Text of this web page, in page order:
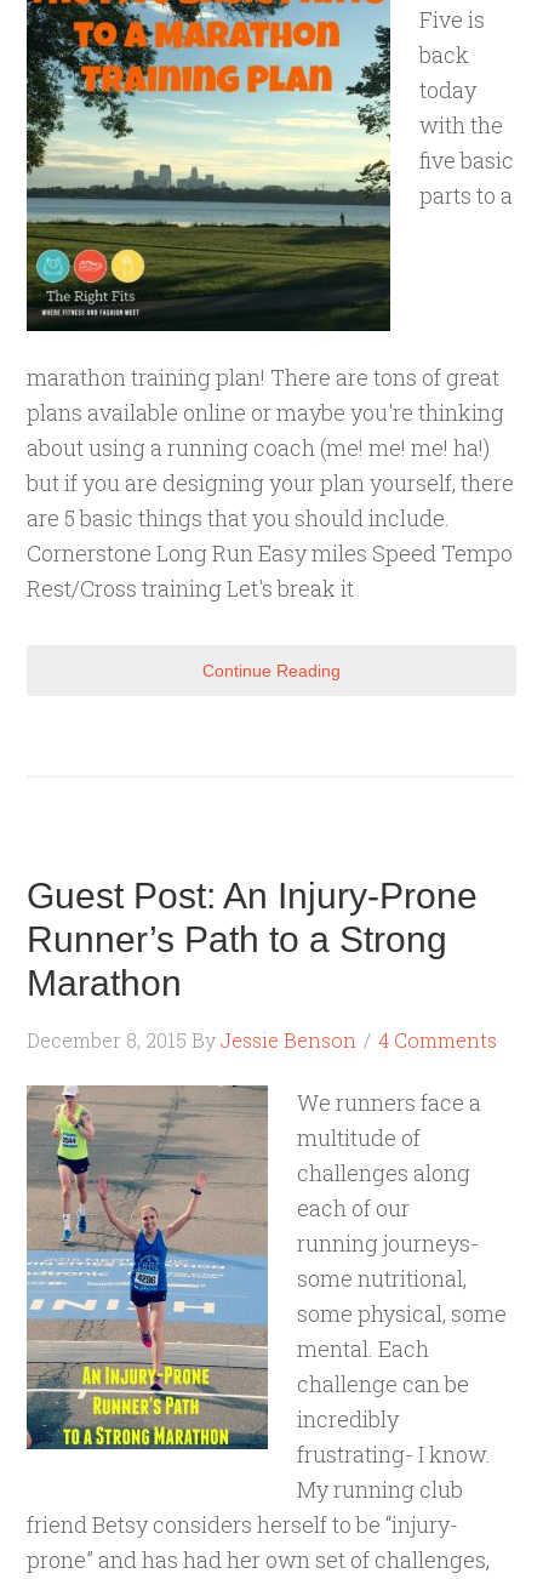
Five is
back
today
with the
five basic
parts to a
marathon training plan! There are tons of great
plans available online or maybe you're thinking
about using a running coach (me! me! me! ha!)
but if you are designing your plan yourself, there
are 5 basic things that you should include.
Cornerstone Long Run Easy miles Speed Tempo
Rest/Cross training Let's break it
Continue Reading
Guest Post: An Injury-Prone
Runner’s Path to a Strong
Marathon
December 8, 2015 ByJessie Benson 4 Comments
We runners face a
multitude of
challenges along
each of our
running journeys-
some nutritional,
some physical, some
mental. Each
challenge can be
incredibly
frustrating- I know.
My running club
friend Betsy considers herself to be “injury-
prone” and has had her own set of challenges,